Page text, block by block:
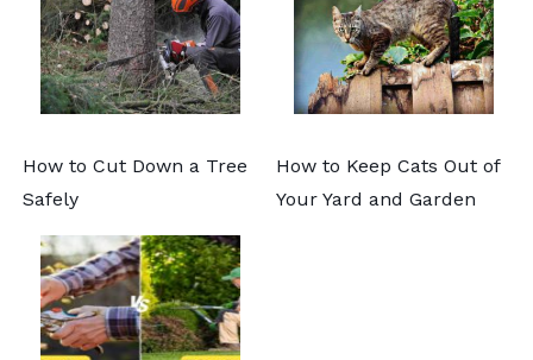
How to Cut Down a Tree
Safely
How to Keep Cats Out of
Your Yard and Garden